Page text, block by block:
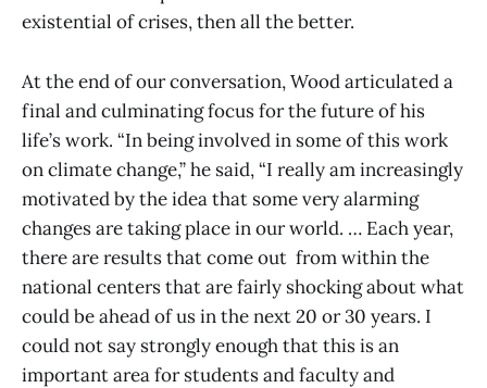
existential of crises, then all the better.
At the end of our conversation, Wood articulated a
final and culminating focus for the future of his
life’s work. “In being involved in some of this work
on climate change,” he said, “I really am increasingly
motivated by the idea that some very alarming
changes are taking place in our world. … Each year,
there are results that come out from within the
national centers that are fairly shocking about what
could be ahead of us in the next 20 or 30 years. I
could not say strongly enough that this is an
important area for students and faculty and